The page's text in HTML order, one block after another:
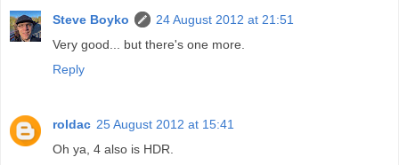
Steve Boyko
24 August 2012 at 21:51
Very good... but there's one more.
Reply
roldac 25 August 2012 at 15:41
Oh ya, 4 also is HDR.